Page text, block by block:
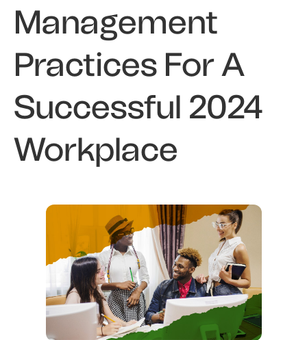
Management
Practices For A
Successful 2024
Workplace